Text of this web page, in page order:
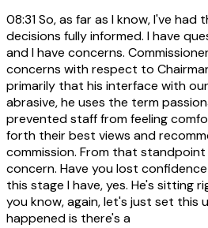
08:31So, as far as I know, I've had
decisions fully informed. I have
and I have concerns.
concerns with respect to
primarily that his interface with
abrasive, he uses the term
prevented staff from feeling
forth their best views and
commission. From that
concern. Have you lost
this stage I have, yes. He's sitting
you know, again, let's just set this
happened is there's a